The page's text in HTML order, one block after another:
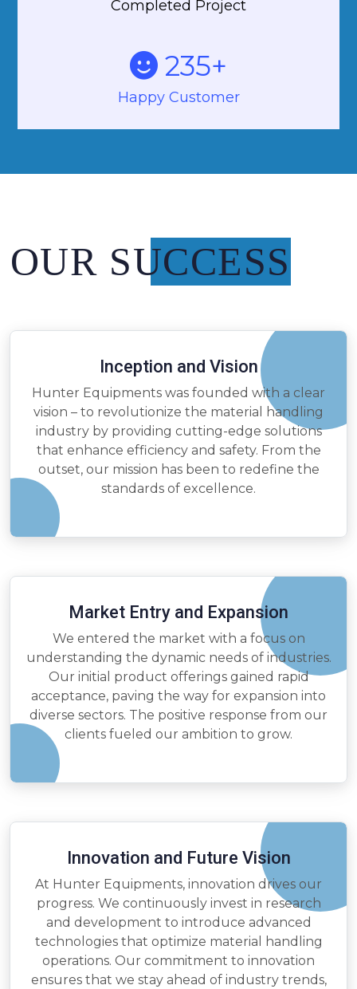
Completed Project
235+
Happy Customer
Inception and Vision
Hunter Equipments was founded with a clear
vision – to revolutionize the material handling
industry by providing cutting-edge solutions
that enhance efficiency and safety. From the
outset, our mission has been to redefine the
standards of excellence.
Market Entry and Expansion
We entered the market with a focus on
understanding the dynamic needs of industries.
Our initial product offerings gained rapid
acceptance, paving the way for expansion into
diverse sectors. The positive response from our
clients fueled our ambition to grow.
OUR SUCCESS
Innovation and Future Vision
At Hunter Equipments, innovation drives our
progress. We continuously invest in research
and development to introduce advanced
technologies that optimize material handling
operations. Our commitment to innovation
ensures that we stay ahead of industry trends,